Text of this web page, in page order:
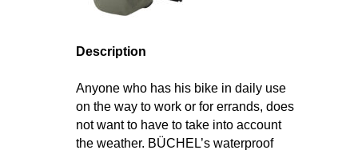
Description
Anyone who has his bike in daily use
on the way to work or for errands, does
not want to have to take into account
the weather. BÜCHEL’s waterproof